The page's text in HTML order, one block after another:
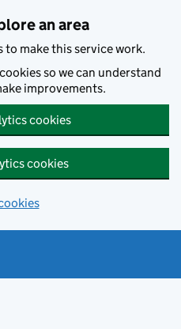
an area
to make this service work.
so we can understand
improvements.
cookies
cookies